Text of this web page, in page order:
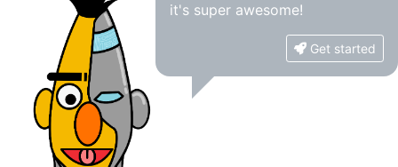
it's super awesome!
Get started